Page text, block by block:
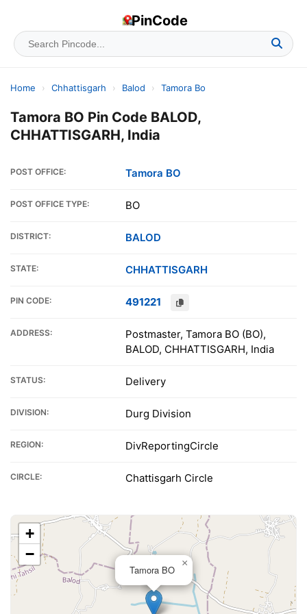
PinCode
Home › Chhattisgarh › Balod › Tamora Bo
Tamora BO Pin Code BALOD,
CHHATTISGARH, India
POST OFFICE: Tamora BO
POST OFFICE TYPE: BO
DISTRICT: BALOD
STATE: CHHATTISGARH
PIN CODE: 491221
ADDRESS:
Postmaster, Tamora BO (BO),
BALOD, CHHATTISGARH, India
STATUS: Delivery
DIVISION: Durg Division
REGION: DivReportingCircle
CIRCLE: Chattisgarh Circle
Tamora BO
×
+
−